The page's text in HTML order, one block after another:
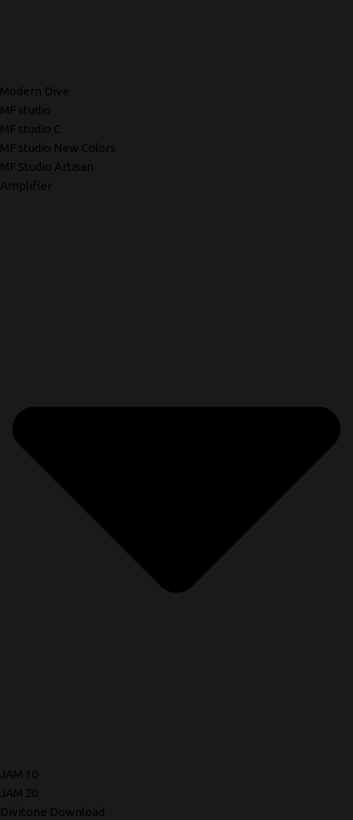
Modern Dive
MF studio
MF studio C
MF studio New Colors
MF Studio Artisan
Amplifier
JAM 10
JAM 20
Divitone Download